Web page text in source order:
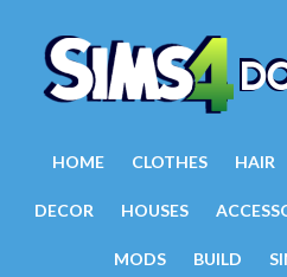
HOME CLOTHES HAIR
DECOR HOUSES
MODS BUILD